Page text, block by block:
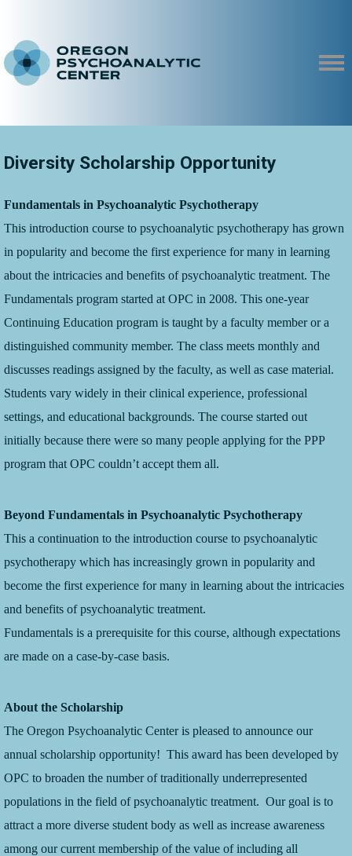
Diversity Scholarship Opportunity
Fundamentals in Psychoanalytic Psychotherapy
This introduction course to psychoanalytic psychotherapy has grown
in popularity and become the first experience for many in learning
about the intricacies and benefits of psychoanalytic treatment. The
Fundamentals program started at OPC in 2008. This one-year
Continuing Education program is taught by a faculty member or a
distinguished community member. The class meets monthly and
discusses readings assigned by the faculty, as well as case material.
Students vary widely in their clinical experience, professional
settings, and educational backgrounds. The course started out
initially because there were so many people applying for the PPP
program that OPC couldn’t accept them all.
Beyond Fundamentals in Psychoanalytic Psychotherapy
This a continuation to the introduction course to psychoanalytic
psychotherapy which has increasingly grown in popularity and
become the first experience for many in learning about the intricacies
and benefits of psychoanalytic treatment.
Fundamentals is a prerequisite for this course, although expectations
are made on a case-by-case basis.
About the Scholarship
The Oregon Psychoanalytic Center is pleased to announce our
annual scholarship opportunity! This award has been developed by
OPC to broaden the number of traditionally underrepresented
populations in the field of psychoanalytic treatment. Our goal is to
attract a more diverse student body as well as increase awareness
among our current membership of the value of including all